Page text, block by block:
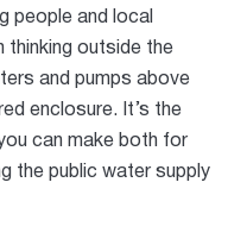
people and local
thinking outside the
and pumps above
enclosure. It’s the
can make both for
the public water supply